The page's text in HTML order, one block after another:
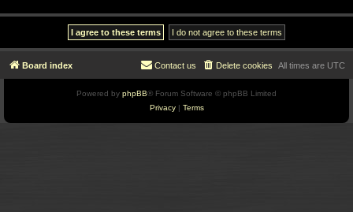
Board index All times are UTC
Delete cookies
Contact us
Powered by phpBB® Forum Software © phpBB Limited
Privacy| Terms